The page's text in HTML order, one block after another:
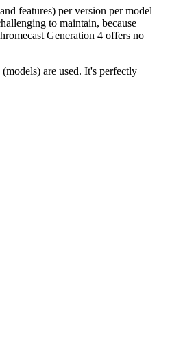
features) per version per model
to maintain, because
Generation 4 offers no
are used. It's perfectly